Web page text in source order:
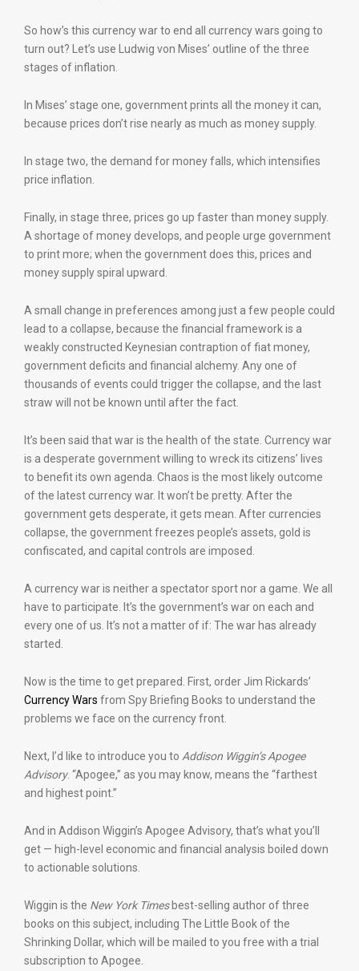
So how’s this currency war to end all currency wars going to
turn out? Let’s use Ludwig von Mises’ outline of the three
stages of inflation.
In Mises’ stage one, government prints all the money it can,
because prices don’t rise nearly as much as money supply.
In stage two, the demand for money falls, which intensifies
price inflation.
Finally, in stage three, prices go up faster than money supply.
A shortage of money develops, and people urge government
to print more; when the government does this, prices and
money supply spiral upward.
A small change in preferences among just a few people could
lead to a collapse, because the financial framework is a
weakly constructed Keynesian contraption of fiat money,
government deficits and financial alchemy. Any one of
thousands of events could trigger the collapse, and the last
straw will not be known until after the fact.
It’s been said that war is the health of the state. Currency war
is a desperate government willing to wreck its citizens’ lives
to benefit its own agenda. Chaos is the most likely outcome
of the latest currency war. It won’t be pretty. After the
government gets desperate, it gets mean. After currencies
collapse, the government freezes people’s assets, gold is
confiscated, and capital controls are imposed.
A currency war is neither a spectator sport nor a game. We all
have to participate. It’s the government’s war on each and
every one of us. It’s not a matter of if: The war has already
started.
Now is the time to get prepared. First, order Jim Rickards’
Currency Wars from Spy Briefing Books to understand the
problems we face on the currency front.
Next, I’d like to introduce you to Addison Wiggin’s Apogee
Advisory. “Apogee,” as you may know, means the “farthest
and highest point.”
And in Addison Wiggin’s Apogee Advisory, that’s what you’ll
get — high-level economic and financial analysis boiled down
to actionable solutions.
Wiggin is the New York Timesbest-selling author of three
books on this subject, including The Little Book of the
Shrinking Dollar, which will be mailed to you free with a trial
subscription to Apogee.